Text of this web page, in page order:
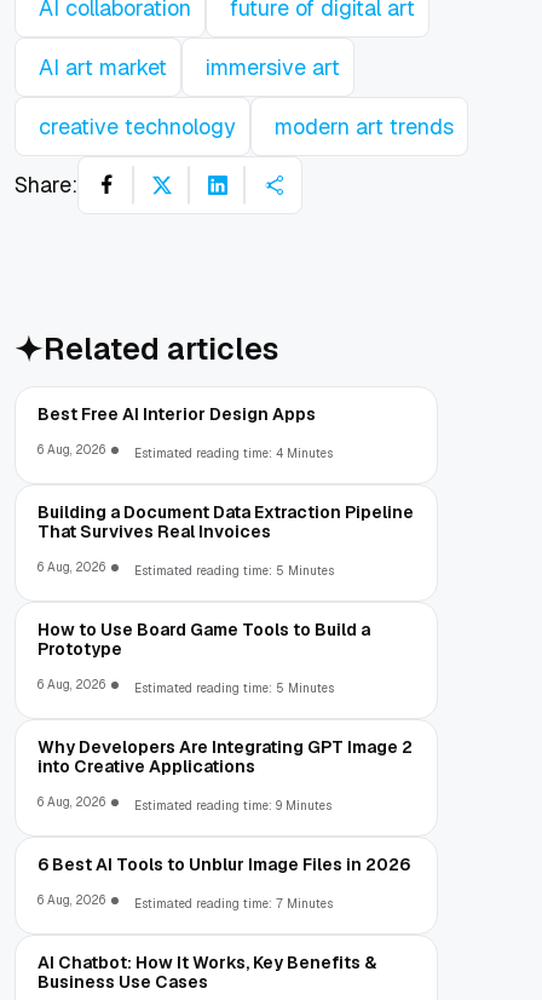
AI collaboration future of digital art
AI art market immersive art
creative technology modern art trends
Share:
Related articles
Best Free AI Interior Design Apps
6 Aug, 2026 Estimated reading time: 4 Minutes
Building a Document Data Extraction Pipeline
That Survives Real Invoices
6 Aug, 2026 Estimated reading time: 5 Minutes
How to Use Board Game Tools to Build a
Prototype
6 Aug, 2026 Estimated reading time: 5 Minutes
Why Developers Are Integrating GPT Image 2
into Creative Applications
6 Aug, 2026 Estimated reading time: 9 Minutes
6 Best AI Tools to Unblur Image Files in 2026
6 Aug, 2026 Estimated reading time: 7 Minutes
AI Chatbot: How It Works, Key Benefits &
Business Use Cases